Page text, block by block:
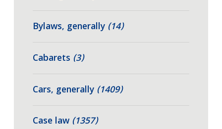
Bylaws, generally (14)
Cabarets (3)
Cars, generally (1409)
Case law (1357)